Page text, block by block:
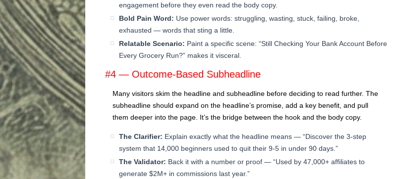
engagement before they even read the body copy.
Bold Pain Word: Use power words: struggling, wasting, stuck, failing, broke,
exhausted — words that sting a little.
Relatable Scenario: Paint a specific scene: “Still Checking Your Bank Account Before
Every Grocery Run?” makes it visceral.
#4 — Outcome-Based Subheadline
Many visitors skim the headline and subheadline before deciding to read further. The
subheadline should expand on the headline’s promise, add a key benefit, and pull
them deeper into the page. It’s the bridge between the hook and the body copy.
The Clarifier: Explain exactly what the headline means — “Discover the 3-step
system that 14,000 beginners used to quit their 9-5 in under 90 days.”
The Validator: Back it with a number or proof — “Used by 47,000+ affiliates to
generate $2M+ in commissions last year.”